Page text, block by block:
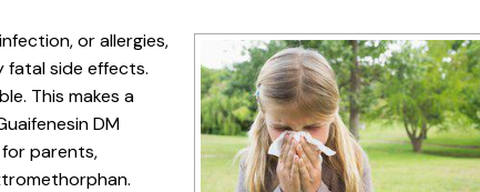
or allergies,
fatal side effects.
This makes a
DM
parents,